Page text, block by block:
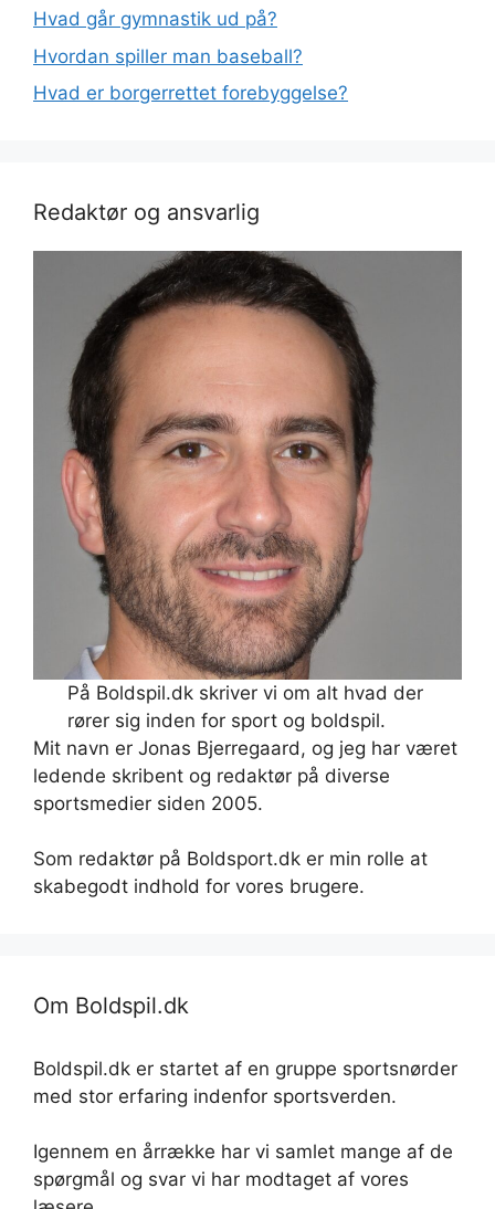
Hvad går gymnastik ud på?
Hvordan spiller man baseball?
Hvad er borgerrettet forebyggelse?
Redaktør og ansvarlig
På Boldspil.dk skriver vi om alt hvad der
rører sig inden for sport og boldspil.
Mit navn er Jonas Bjerregaard, og jeg har været
ledende skribent og redaktør på diverse
sportsmedier siden 2005.
Som redaktør på Boldsport.dk er min rolle at
skabegodt indhold for vores brugere.
Om Boldspil.dk
Boldspil.dk er startet af en gruppe sportsnørder
med stor erfaring indenfor sportsverden.
Igennem en årrække har vi samlet mange af de
spørgmål og svar vi har modtaget af vores